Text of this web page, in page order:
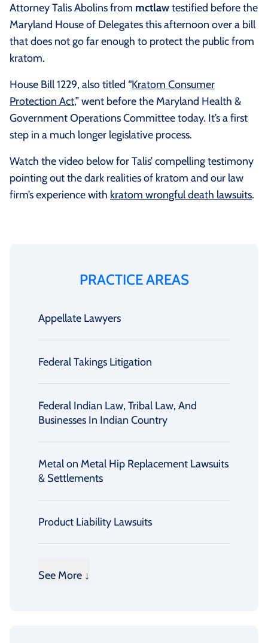
Attorney Talis Abolins from mctlawtestified before the
Maryland House of Delegates this afternoon over a bill
that does not go far enough to protect the public from
kratom.
House Bill 1229, also titled “Kratom Consumer
Protection Act,” went before the Maryland Health &
Government Operations Committee today. It’s a first
step in a much longer legislative process.
Watch the video below for Talis’ compelling testimony
pointing out the dark realities of kratom and our law
firm’s experience with kratom wrongful death lawsuits.
PRACTICE AREAS
Appellate Lawyers
Federal Takings Litigation
Federal Indian Law, Tribal Law, And
Businesses In Indian Country
Metal on Metal Hip Replacement Lawsuits
& Settlements
Product Liability Lawsuits
See More ↓